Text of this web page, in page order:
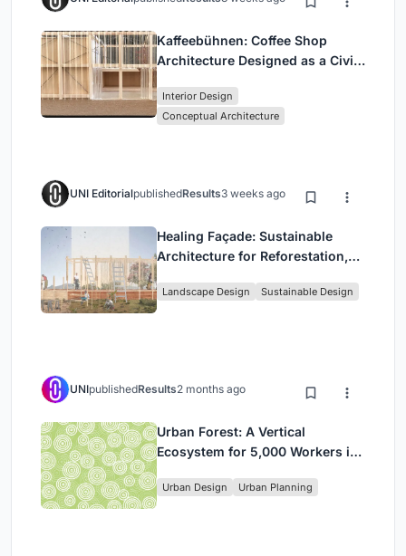
Kaffeebühnen: Coffee Shop
Architecture Designed as a Civic
Park
Interior Design
Conceptual Architecture
UNI EditorialpublishedResults3 weeks ago
Healing Façade: Sustainable
Architecture for Reforestation,
in Ethiopia
Landscape Design Sustainable Design
UNIpublishedResults2 months ago
Urban Forest: A Vertical
Ecosystem for 5,000 Workers in
Park
Urban Design Urban Planning